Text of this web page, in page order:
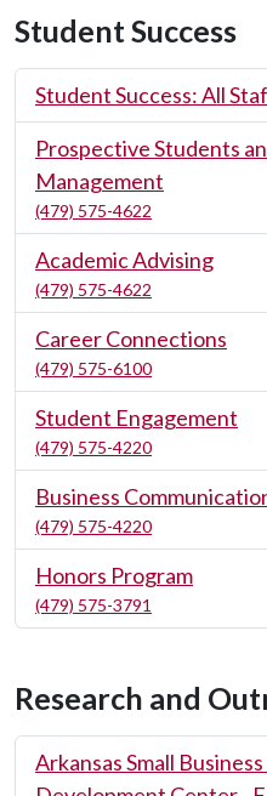
Student Success
Student Success: All
Prospective Students
Management
(479) 575-4622
Academic Advising
(479) 575-4622
Career Connections
(479) 575-6100
Student Engagement
(479) 575-4220
Business
(479) 575-4220
Honors Program
(479) 575-3791
Research and
Arkansas Small